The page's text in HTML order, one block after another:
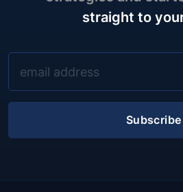
straight to
Subscribe